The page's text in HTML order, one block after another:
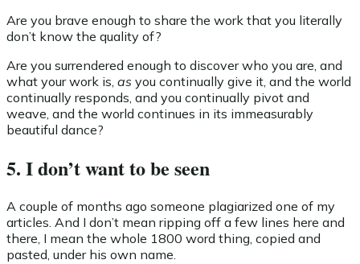
Are you brave enough to share the work that you literally
don’t know the quality of?
Are you surrendered enough to discover who you are, and
what your work is, as you continually give it, and the world
continually responds, and you continually pivot and
weave, and the world continues in its immeasurably
beautiful dance?
5. I don’t want to be seen
A couple of months ago someone plagiarized one of my
articles. And I don’t mean ripping off a few lines here and
there, I mean the whole 1800 word thing, copied and
pasted, under his own name.